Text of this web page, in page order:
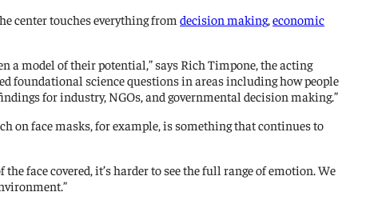
center touches everything fromdecision making,economic
a model of their potential,” says Rich Timpone, the acting
foundational science questions in areas including how people
for industry, NGOs, and governmental decision making.”
on face masks, for example, is something that continues to
face covered, it’s harder to see the full range of emotion. We